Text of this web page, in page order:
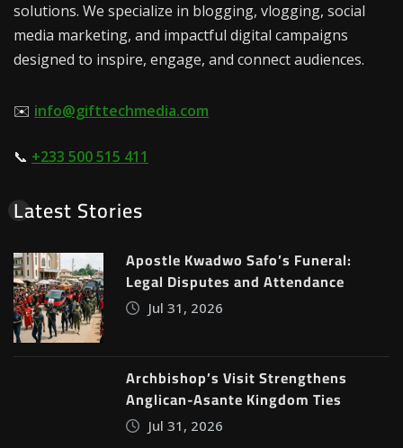
solutions. We specialize in blogging, vlogging, social
media marketing, and impactful digital campaigns
designed to inspire, engage, and connect audiences.
✉️ info@gifttechmedia.com
📞 +233 500 515 411
Latest Stories
Apostle Kwadwo Safo’s Funeral:
Legal Disputes and Attendance
Jul 31, 2026
Archbishop’s Visit Strengthens
Anglican-Asante Kingdom Ties
Jul 31, 2026